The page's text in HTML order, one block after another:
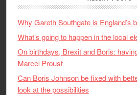
Why Gareth Southgate is England’s
What’s going to happen in the local
On birthdays, Brexit and Boris:
Marcel Proust
Can Boris Johnson be fixed with
look at the possibilities